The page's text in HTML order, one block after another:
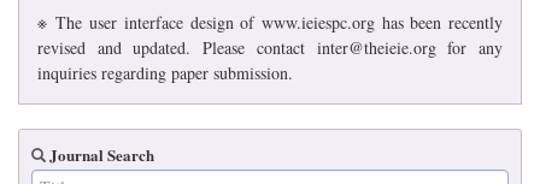
※ The user interface design of www.ieiespc.org has been recently
revised and updated. Please contact inter@theieie.org for any
inquiries regarding paper submission.
Journal Search